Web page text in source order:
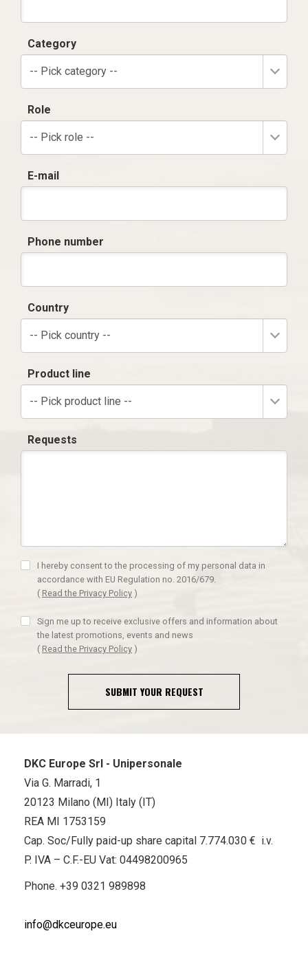
Category
-- Pick category --
Role
-- Pick role --
E-mail
Phone number
Country
-- Pick country --
Product line
-- Pick product line --
Requests
I hereby consent to the processing of my personal data in
accordance with EU Regulation no. 2016/679.
( Read the Privacy Policy )
Sign me up to receive exclusive offers and information about
the latest promotions, events and news
( Read the Privacy Policy )
SUBMIT YOUR REQUEST
DKC Europe Srl - Unipersonale
Via G. Marradi, 1
20123 Milano (MI) Italy (IT)
REA MI 1753159
Cap. Soc/Fully paid-up share capital 7.774.030 € i.v.
P. IVA – C.F.-EU Vat: 04498200965
Phone. +39 0321 989898
info@dkceurope.eu